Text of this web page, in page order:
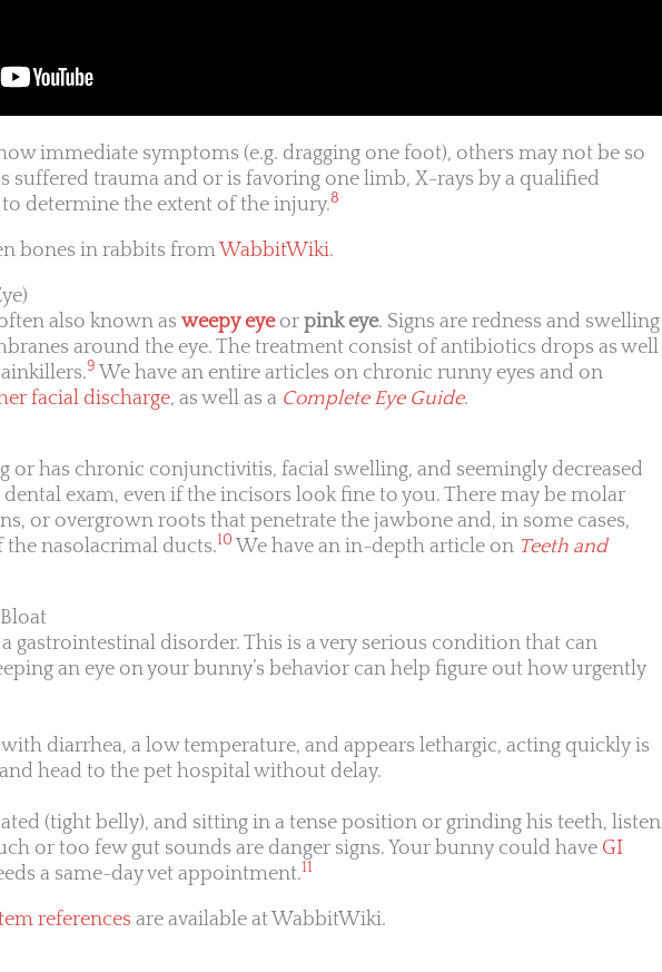
immediate symptoms (e.g. dragging one foot), others may not be so
suffered trauma and or is favoring one limb, X-rays by a qualified
determine the extent of the injury.8
bones in rabbits from WabbitWiki.
also known as weepy eyeor pink eye. Signs are redness and swelling
around the eye. The treatment consist of antibiotics drops as well
9 We have an entire articles on chronic runny eyes and on
facial discharge, as well as a Complete Eye Guide.
or has chronic conjunctivitis, facial swelling, and seemingly decreased
exam, even if the incisors look fine to you. There may be molar
or overgrown roots that penetrate the jawbone and, in some cases,
nasolacrimal ducts.10 We have an in-depth article on Teeth and
gastrointestinal disorder. This is a very serious condition that can
an eye on your bunny’s behavior can help figure out how urgently
diarrhea, a low temperature, and appears lethargic, acting quickly is
head to the pet hospital without delay.
(tight belly), and sitting in a tense position or grinding his teeth, listen
or too few gut sounds are danger signs. Your bunny could have GI
a same-day vet appointment.11
references are available at WabbitWiki.